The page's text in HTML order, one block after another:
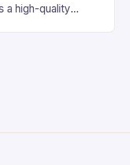
a high-quality